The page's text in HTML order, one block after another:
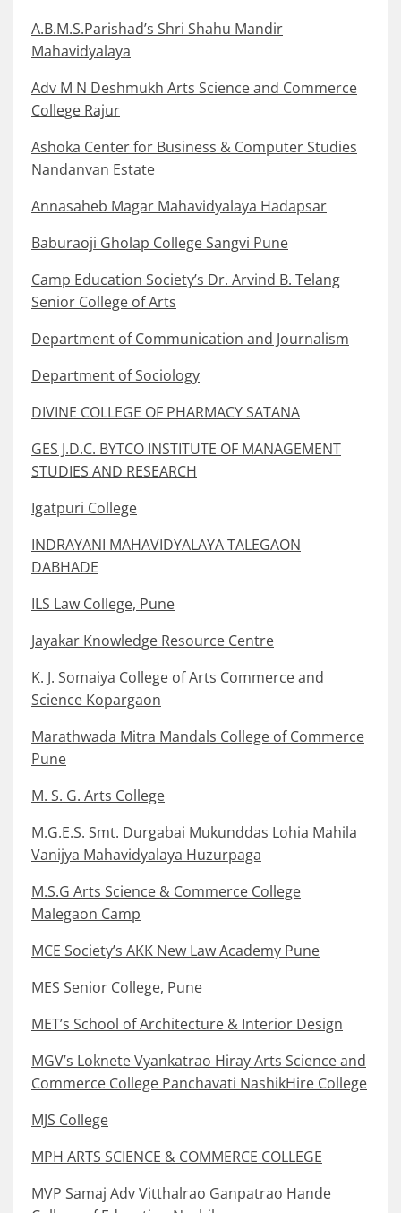
A.B.M.S.Parishad’s Shri Shahu Mandir
Mahavidyalaya
Adv M N Deshmukh Arts Science and Commerce
College Rajur
Ashoka Center for Business & Computer Studies
Nandanvan Estate
Annasaheb Magar Mahavidyalaya Hadapsar
Baburaoji Gholap College Sangvi Pune
Camp Education Society’s Dr. Arvind B. Telang
Senior College of Arts
Department of Communication and Journalism
Department of Sociology
DIVINE COLLEGE OF PHARMACY SATANA
GES J.D.C. BYTCO INSTITUTE OF MANAGEMENT
STUDIES AND RESEARCH
Igatpuri College
INDRAYANI MAHAVIDYALAYA TALEGAON
DABHADE
ILS Law College, Pune
Jayakar Knowledge Resource Centre
K. J. Somaiya College of Arts Commerce and
Science Kopargaon
Marathwada Mitra Mandals College of Commerce
Pune
M. S. G. Arts College
M.G.E.S. Smt. Durgabai Mukunddas Lohia Mahila
Vanijya Mahavidyalaya Huzurpaga
M.S.G Arts Science & Commerce College
Malegaon Camp
MCE Society’s AKK New Law Academy Pune
MES Senior College, Pune
MET’s School of Architecture & Interior Design
MGV’s Loknete Vyankatrao Hiray Arts Science and
Commerce College Panchavati NashikHire College
MJS College
MPH ARTS SCIENCE & COMMERCE COLLEGE
MVP Samaj Adv Vitthalrao Ganpatrao Hande